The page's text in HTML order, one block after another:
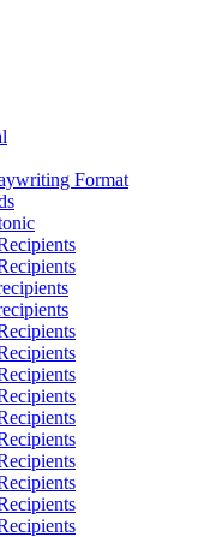
Format